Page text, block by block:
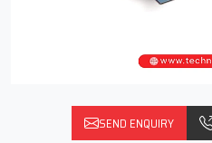
SEND ENQUIRY